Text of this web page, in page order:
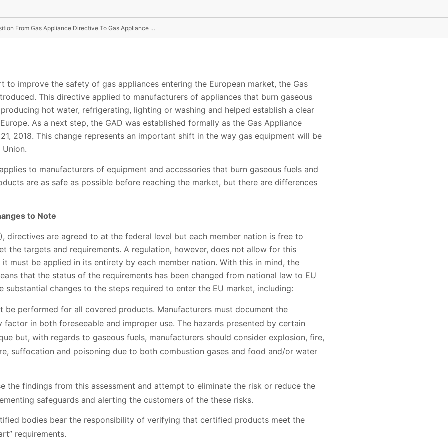
Safer Gas For a Safer Future - Understanding The Transition From Gas Appliance Directive To Gas Appliance Regulation
to improve the safety of gas appliances entering the European market, the Gas
This directive applied to manufacturers of appliances that burn gaseous
hot water, refrigerating, lighting or washing and helped establish a clear
As a next step, the GAD was established formally as the Gas Appliance
2018. This change represents an important shift in the way gas equipment will be
to manufacturers of equipment and accessories that burn gaseous fuels and
are as safe as possible before reaching the market, but there are differences
to Note
directives are agreed to at the federal level but each member nation is free to
the targets and requirements. A regulation, however, does not allow for this
must be applied in its entirety by each member nation. With this in mind, the
that the status of the requirements has been changed from national law to EU
substantial changes to the steps required to enter the EU market, including:
be performed for all covered products. Manufacturers must document the
factor in both foreseeable and improper use. The hazards presented by certain
but, with regards to gaseous fuels, manufacturers should consider explosion, fire,
suffocation and poisoning due to both combustion gases and food and/or water
the findings from this assessment and attempt to eliminate the risk or reduce the
safeguards and alerting the customers of the these risks.
bodies bear the responsibility of verifying that certified products meet the
requirements.